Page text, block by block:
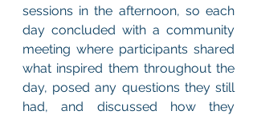
sessions in the afternoon, so each
day concluded with a community
meeting where participants shared
what inspired them throughout the
day, posed any questions they still
had, and discussed how they